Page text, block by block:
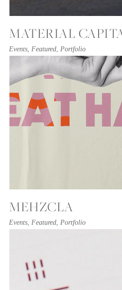
MATERIAL
Events, Featured, Portfolio
MEHZCLA
Events, Featured, Portfolio